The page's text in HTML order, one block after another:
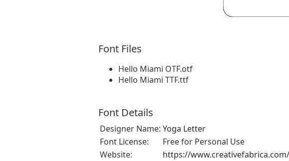
Font Files
Hello Miami OTF.otf
Hello Miami TTF.ttf
Font Details
Designer Name: Yoga Letter
Font License:
Free for Personal Use
Website:
https://